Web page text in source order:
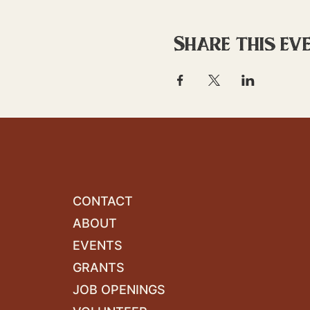
Share this
CONTACT
ABOUT
EVENTS
GRANTS
JOB OPENINGS